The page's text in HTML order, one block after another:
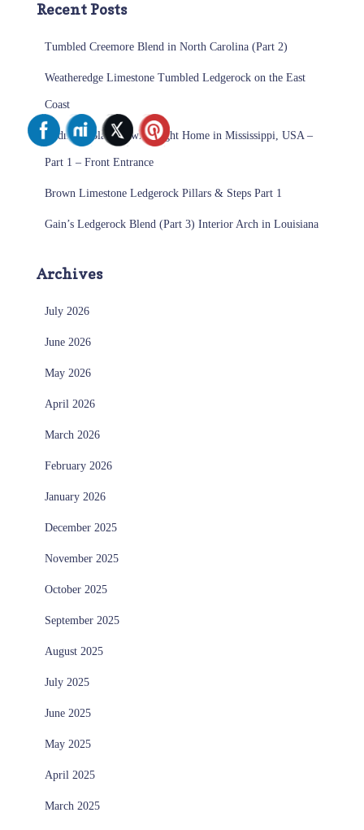
Recent Posts
Tumbled Creemore Blend in North Carolina (Part 2)
Weatheredge Limestone Tumbled Ledgerock on the East
Coast
Midnight Black Sawn Height Home in Mississippi, USA –
Part 1 – Front Entrance
Brown Limestone Ledgerock Pillars & Steps Part 1
Gain’s Ledgerock Blend (Part 3) Interior Arch in Louisiana
Archives
July 2026
June 2026
May 2026
April 2026
March 2026
February 2026
January 2026
December 2025
November 2025
October 2025
September 2025
August 2025
July 2025
June 2025
May 2025
April 2025
March 2025